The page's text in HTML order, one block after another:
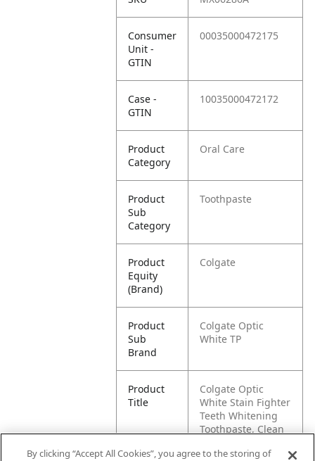
Consumer
Unit -
GTIN
00035000472175
Case -
GTIN
10035000472172
Product
Category
Oral Care
Product
Sub
Category
Toothpaste
Product
Equity
(Brand)
Colgate
Product
Sub
Brand
Colgate Optic
White TP
Product
Title
Colgate Optic
White Stain Fighter
Teeth Whitening
Toothpaste, Clean
By clicking “Accept All Cookies”, you agree to the storing of